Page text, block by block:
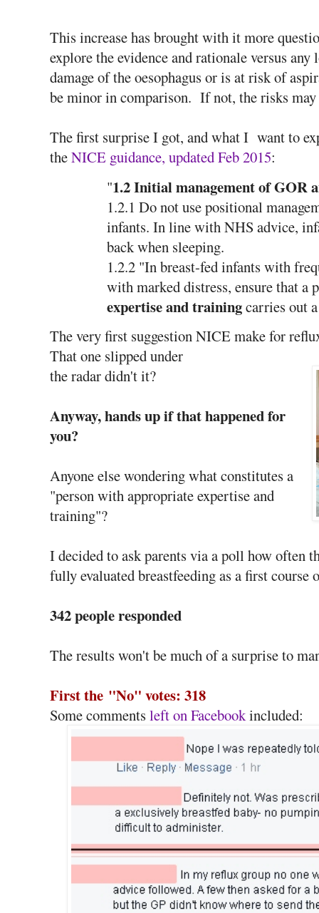
This increase has brought with it more
explore the evidence and rationale versus
damage of the oesophagus or is at risk of
be minor in comparison. If not, the risks
The first surprise I got, and what I want to
theNICE guidance, updated Feb 2015:
"1.2 Initial management of GOR
1.2.1 Do not use positional
infants. In line with NHS advice,
back when sleeping.
1.2.2 "In breast-fed infants with
with marked distress, ensure that a
expertise and trainingcarries out
The very first suggestion NICE make for
That one slipped under
the radar didn't it?
Anyway, hands up if that happened for
you?
Anyone else wondering what constitutes a
"person with appropriate expertise and
training"?
I decided to ask parents via a poll how often
fully evaluated breastfeeding as a first course
342 people responded
The results won't be much of a surprise to
First the "No" votes: 318
Some comments left on Facebookincluded: